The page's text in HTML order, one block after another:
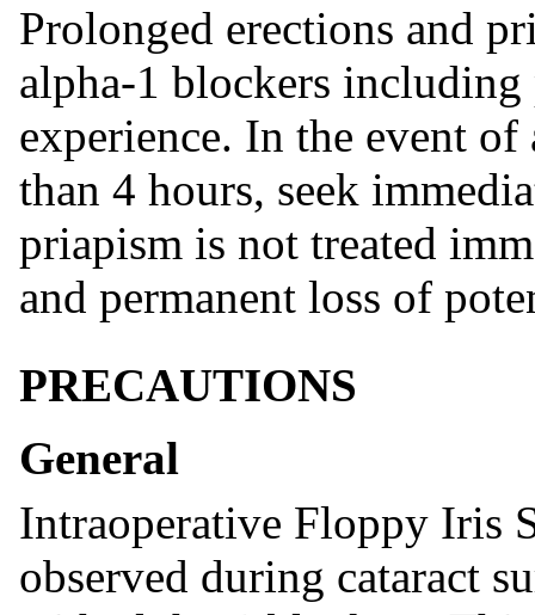
Prolonged erections and
alpha-1 blockers
experience. In the event
than 4 hours, seek
priapism is not treated
and permanent loss of
PRECAUTIONS
General
Intraoperative Floppy Iris
observed during cataract